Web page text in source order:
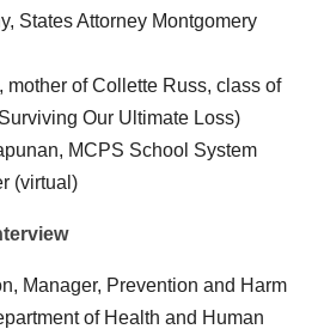
States Attorney Montgomery
mother of Collette Russ, class of
Our Ultimate Loss)
MCPS School System
(virtual)
Manager, Prevention and Harm
of Health and Human